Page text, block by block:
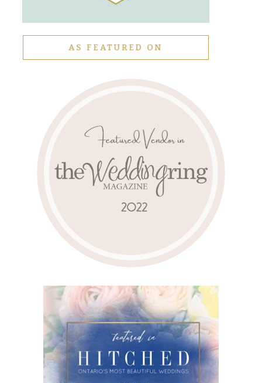
AS FEATURED ON